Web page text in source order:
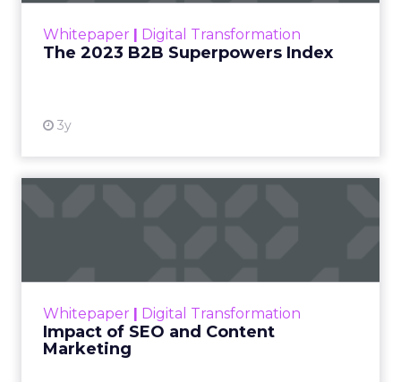
Whitepaper | Digital Transformation
The 2023 B2B Superpowers Index
3y
that are critical to succ...
Whitepaper | Digital Transformation
Impact of SEO and Content
Marketing
looming recession and b...